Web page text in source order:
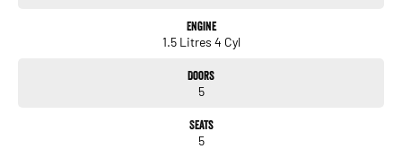
Engine
1.5 Litres 4 Cyl
Doors
5
Seats
5